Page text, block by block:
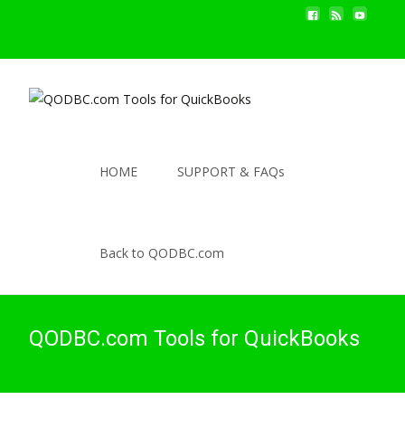
HOME SUPPORT & FAQs
Back to QODBC.com
QODBC.com Tools for QuickBooks